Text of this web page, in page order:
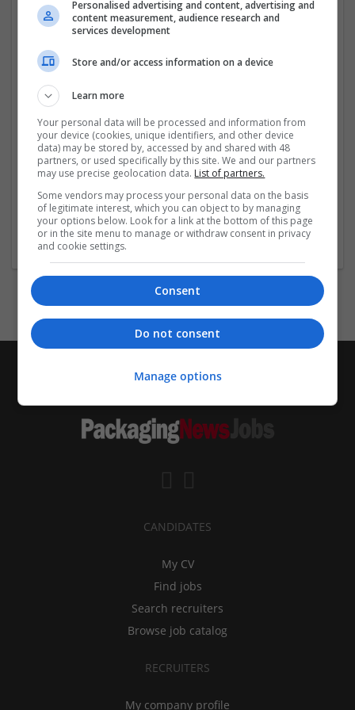
easily order Valium online in safety. You shall rest
assured to avail the most reliable service for
Read more »
Employer
Recruitment Agency
Company size:
51-250 employees
Industry:
Pharmaceutical and healthcare
Wanted occupational fields:
Engineer
Wanted field of studies:
Architecture / Building technique
CANDIDATES
My CV
Find jobs
Search recruiters
Browse job catalog
RECRUITERS
My company profile
Personalised advertising and content, advertising and
content measurement, audience research and
services development
Store and/or access information on a device
Learn more
Your personal data will be processed and information from
your device (cookies, unique identifiers, and other device
data) may be stored by, accessed by and shared with 48
partners, or used specifically by this site. We and our partners
may use precise geolocation data. List of partners.
Some vendors may process your personal data on the basis
of legitimate interest, which you can object to by managing
your options below. Look for a link at the bottom of this page
or in the site menu to manage or withdraw consent in privacy
and cookie settings.
Consent
Do not consent
Manage options